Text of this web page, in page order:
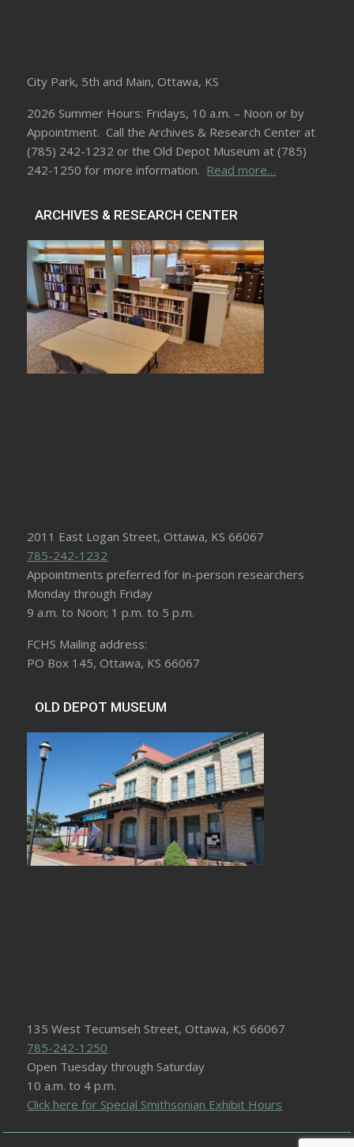
City Park, 5th and Main, Ottawa, KS
2026 Summer Hours: Fridays, 10 a.m. – Noon or by
Appointment. Call the Archives & Research Center at
(785) 242-1232 or the Old Depot Museum at (785)
242-1250 for more information. Read more…
ARCHIVES & RESEARCH CENTER
2011 East Logan Street, Ottawa, KS 66067
785-242-1232
Appointments preferred for in-person researchers
Monday through Friday
9 a.m. to Noon; 1 p.m. to 5 p.m.
FCHS Mailing address:
PO Box 145, Ottawa, KS 66067
OLD DEPOT MUSEUM
135 West Tecumseh Street, Ottawa, KS 66067
785-242-1250
Open Tuesday through Saturday
10 a.m. to 4 p.m.
Click here for Special Smithsonian Exhibit Hours